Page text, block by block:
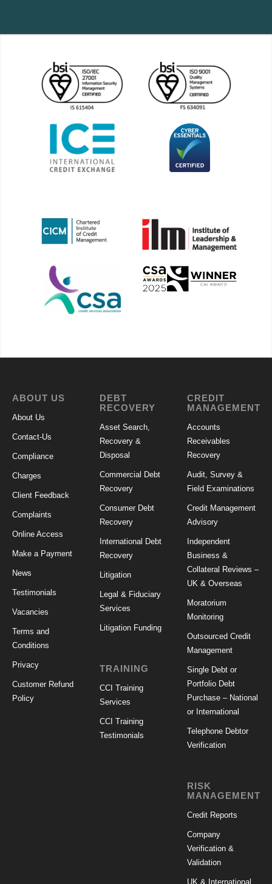
ABOUT US
About Us
Contact-Us
Compliance
Charges
Client Feedback
Complaints
Online Access
Make a Payment
News
Testimonials
Vacancies
Terms and
Conditions
Privacy
Customer Refund
Policy
DEBT
RECOVERY
Asset Search,
Recovery &
Disposal
Commercial Debt
Recovery
Consumer Debt
Recovery
International Debt
Recovery
Litigation
Legal & Fiduciary
Services
Litigation Funding
TRAINING
CCI Training
Services
CCI Training
Testimonials
CREDIT
MANAGEMENT
Accounts
Receivables
Recovery
Audit, Survey &
Field Examinations
Credit Management
Advisory
Independent
Business &
Collateral Reviews –
UK & Overseas
Moratorium
Monitoring
Outsourced Credit
Management
Single Debt or
Portfolio Debt
Purchase – National
or International
Telephone Debtor
Verification
RISK
MANAGEMENT
Credit Reports
Company
Verification &
Validation
UK & International